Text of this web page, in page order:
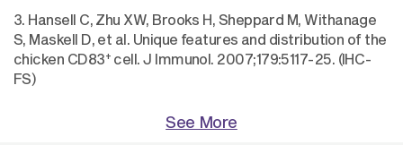
3. Hansell C, Zhu XW, Brooks H, Sheppard M, Withanage
S, Maskell D, et al. Unique features and distribution of the
chicken CD83+ cell. J Immunol. 2007;179:5117-25. (IHC-
FS)
See More